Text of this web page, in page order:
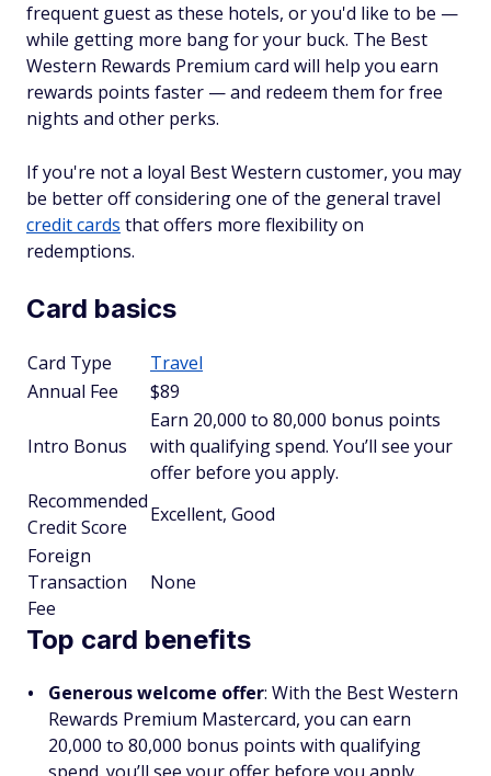
frequent guest as these hotels, or you'd like to be —
while getting more bang for your buck. The Best
Western Rewards Premium card will help you earn
rewards points faster — and redeem them for free
nights and other perks.
If you're not a loyal Best Western customer, you may
be better off considering one of the general travel
credit cards that offers more flexibility on
redemptions.
Card basics
Card Type
Travel
Annual Fee
$89
Intro Bonus
Earn 20,000 to 80,000 bonus points
with qualifying spend. You’ll see your
offer before you apply.
Recommended
Credit Score
Excellent, Good
Foreign
Transaction
Fee
None
Top card benefits
Generous welcome offer: With the Best Western
Rewards Premium Mastercard, you can earn
20,000 to 80,000 bonus points with qualifying